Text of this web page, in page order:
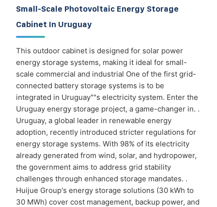
Small-Scale Photovoltaic Energy Storage
Cabinet In Uruguay
This outdoor cabinet is designed for solar power
energy storage systems, making it ideal for small-
scale commercial and industrial One of the first grid-
connected battery storage systems is to be
integrated in Uruguay""s electricity system. Enter the
Uruguay energy storage project, a game-changer in. .
Uruguay, a global leader in renewable energy
adoption, recently introduced stricter regulations for
energy storage systems. With 98% of its electricity
already generated from wind, solar, and hydropower,
the government aims to address grid stability
challenges through enhanced storage mandates. .
Huijue Group's energy storage solutions (30 kWh to
30 MWh) cover cost management, backup power, and